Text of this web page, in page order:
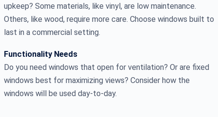
upkeep? Some materials, like vinyl, are low maintenance.
Others, like wood, require more care. Choose windows built to
last in a commercial setting.
Functionality Needs
Do you need windows that open for ventilation? Or are fixed
windows best for maximizing views? Consider how the
windows will be used day-to-day.